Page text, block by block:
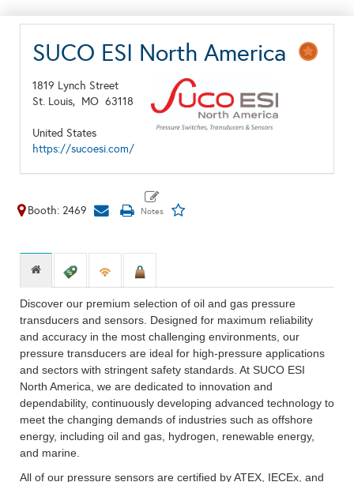
SUCO ESI North America
1819 Lynch Street
St. Louis, MO 63118
United States
https://sucoesi.com/
Booth: 2469
Discover our premium selection of oil and gas pressure
transducers and sensors. Designed for maximum reliability
and accuracy in the most challenging environments, our
pressure transducers are ideal for high-pressure applications
and sectors with stringent safety standards. At SUCO ESI
North America, we are dedicated to innovation and
dependability, continuously developing advanced technology to
meet the changing demands of industries such as offshore
energy, including oil and gas, hydrogen, renewable energy,
and marine.
All of our pressure sensors are certified by ATEX, IECEx, and